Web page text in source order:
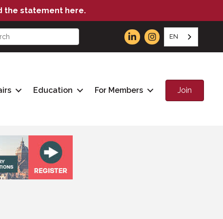
the statement here.
EN
Education For Members Join